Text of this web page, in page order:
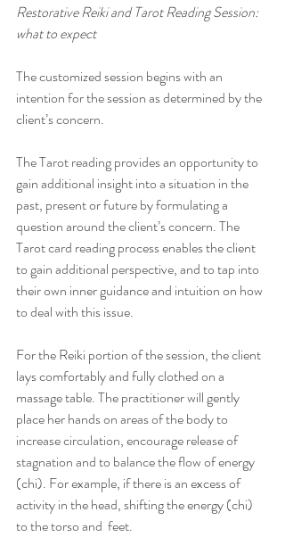
Restorative Reiki and Tarot Reading Session:
what to expect
The customized session begins with an
intention for the session as determined by the
client’s concern.
The Tarot reading provides an opportunity to
gain additional insight into a situation in the
past, present or future by formulating a
question around the client’s concern. The
Tarot card reading process enables the client
to gain additional perspective, and to tap into
their own inner guidance and intuition on how
to deal with this issue.
For the Reiki portion of the session, the client
lays comfortably and fully clothed on a
massage table. The practitioner will gently
place her hands on areas of the body to
increase circulation, encourage release of
stagnation and to balance the flow of energy
(chi). For example, if there is an excess of
activity in the head, shifting the energy (chi)
to the torso and  feet.